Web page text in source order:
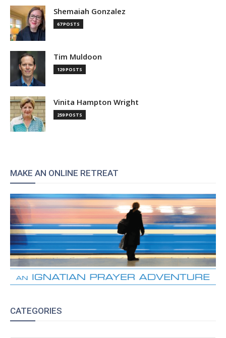
Shemaiah Gonzalez
67 POSTS
Tim Muldoon
129 POSTS
Vinita Hampton Wright
259 POSTS
MAKE AN ONLINE RETREAT
CATEGORIES